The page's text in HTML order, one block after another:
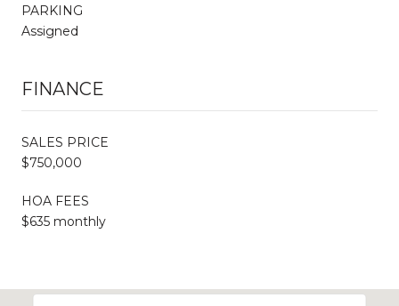
PARKING
Assigned
FINANCE
SALES PRICE
$750,000
HOA FEES
$635 monthly